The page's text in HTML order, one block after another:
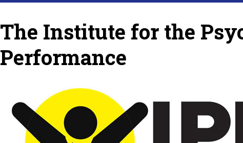
The Institute for the
Performance